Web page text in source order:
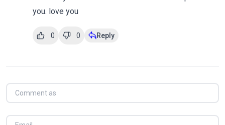
you. love you
0 0 Reply